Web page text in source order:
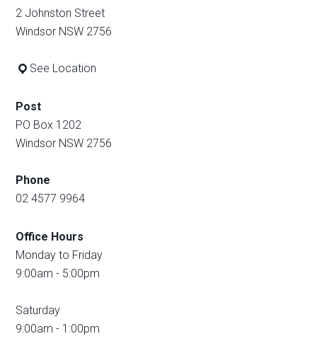
2 Johnston Street
Windsor NSW 2756
See Location
Post
PO Box 1202
Windsor NSW 2756
Phone
02 4577 9964
Office Hours
Monday to Friday
9:00am - 5:00pm
Saturday
9:00am - 1:00pm